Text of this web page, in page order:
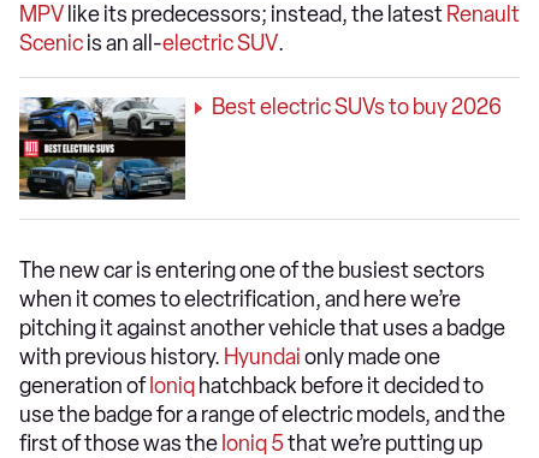
MPV like its predecessors; instead, the latest Renault
Scenicis an all-electric SUV.
Best electric SUVs to buy 2026
The new car is entering one of the busiest sectors
when it comes to electrification, and here we’re
pitching it against another vehicle that uses a badge
with previous history. Hyundaionly made one
generation of Ioniq hatchback before it decided to
use the badge for a range of electric models, and the
first of those was the Ioniq 5that we’re putting up